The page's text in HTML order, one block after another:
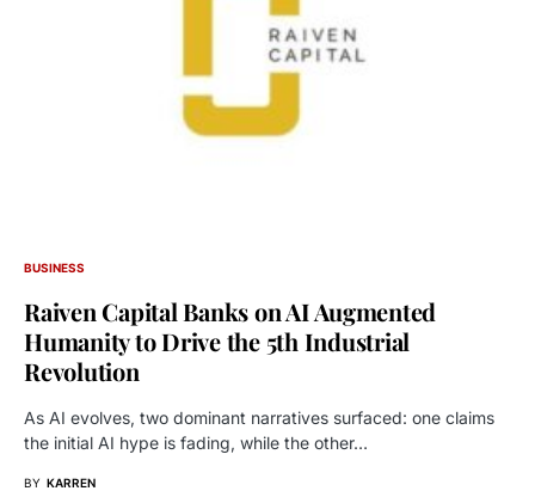
BUSINESS
Raiven Capital Banks on AI Augmented
Humanity to Drive the 5th Industrial
Revolution
As AI evolves, two dominant narratives surfaced: one claims
the initial AI hype is fading, while the other…
BY KARREN